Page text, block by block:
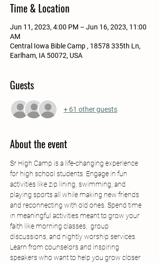
Time & Location
Jun 11, 2023, 4:00 PM – Jun 16, 2023, 11:00
AM
Central Iowa Bible Camp , 18578 335th Ln,
Earlham, IA 50072, USA
Guests
+ 61 other guests
About the event
Sr High Camp is a life-changing experience
for high school students. Engage in fun
activities like zip lining, swimming, and
playing sports all while making new friends
and reconnecting with old ones. Spend time
in meaningful activities meant to grow your
faith like morning classes,  group
discussions, and nightly worship services.
Learn from counselors and inspiring
speakers who want to help you grow closer